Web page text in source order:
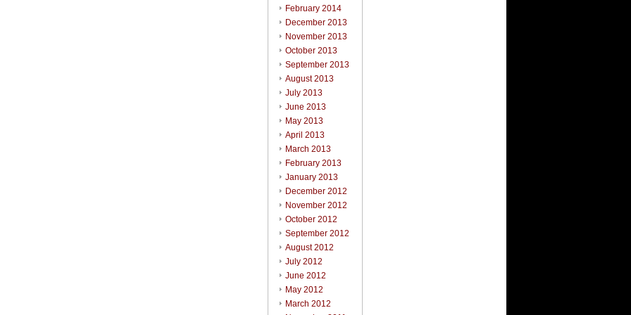
February 2014
December 2013
November 2013
October 2013
September 2013
August 2013
July 2013
June 2013
May 2013
April 2013
March 2013
February 2013
January 2013
December 2012
November 2012
October 2012
September 2012
August 2012
July 2012
June 2012
May 2012
March 2012